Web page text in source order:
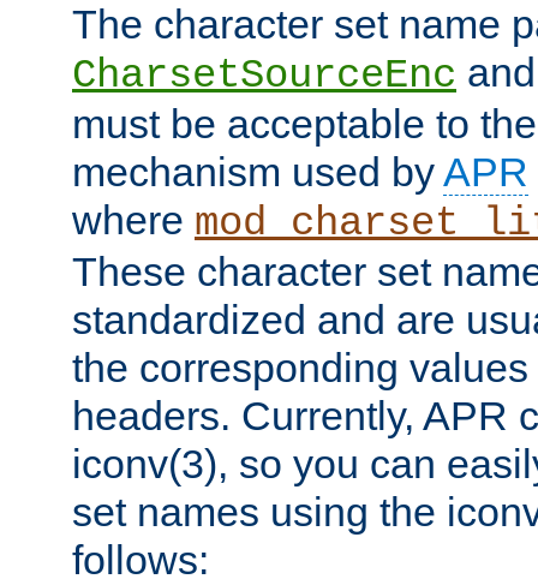
The character set name
CharsetSourceEnc
must be acceptable to
mechanism used byAPR
where
These character set
standardized and are
the corresponding
headers. Currently, APR
iconv(3), so you can
set names using the
follows: